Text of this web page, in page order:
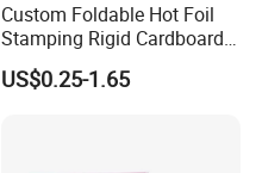
Custom Foldable Hot Foil
Stamping Rigid Cardboard
Chocolate Cake Cosmetics
Makeup Jewelry Perfume
US$0.25-1.65